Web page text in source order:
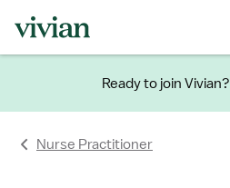
Ready to join Vivian?
Nurse Practitioner